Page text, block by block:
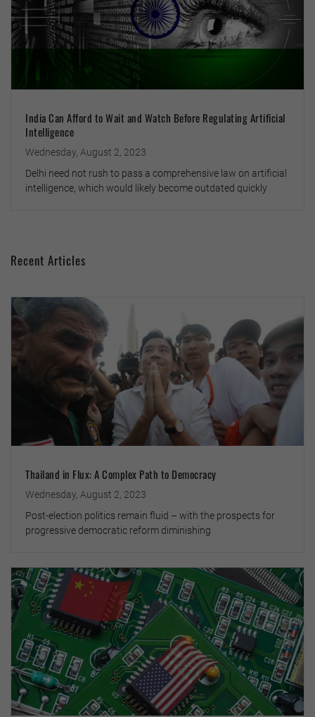
India Can Afford to Wait and Watch Before Regulating Artificial
Intelligence
Wednesday, August 2, 2023
Delhi need not rush to pass a comprehensive law on artificial
intelligence, which would likely become outdated quickly
Recent Articles
Thailand in Flux: A Complex Path to Democracy
Wednesday, August 2, 2023
Post-election politics remain fluid – with the prospects for
progressive democratic reform diminishing